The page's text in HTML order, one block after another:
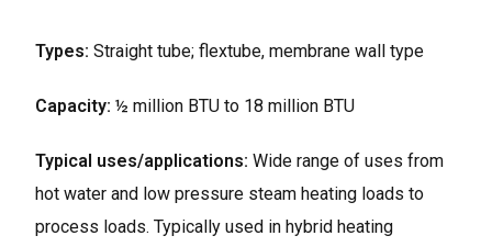
Types: Straight tube; flextube, membrane wall type
Capacity: ½ million BTU to 18 million BTU
Typical uses/applications: Wide range of uses from
hot water and low pressure steam heating loads to
process loads. Typically used in hybrid heating